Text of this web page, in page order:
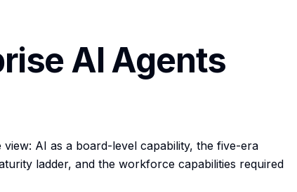
AI Agents
AI as a board-level capability, the five-era
ladder, and the workforce capabilities required